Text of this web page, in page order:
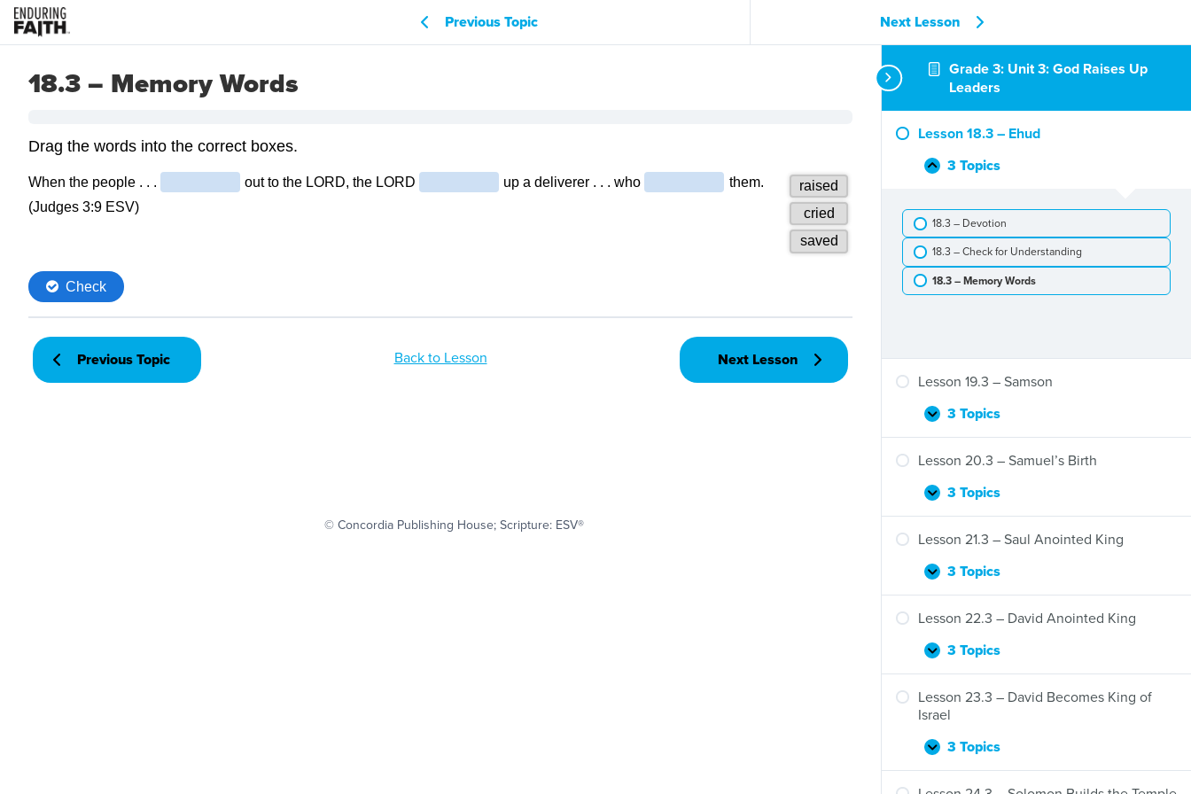
Grade 3: Unit 3: God Raises Up
Leaders
Lesson 18.3 – Ehud
Collapse
Lesson
–
Ehud
3 Topics
18.3 – Devotion
18.3 – Check for Understanding
18.3 – Memory Words
Lesson 19.3 – Samson
Expand
Lesson
19.3
–
3 Topics
Lesson 20.3 – Samuel’s Birth
Expand
Lesson
20.3
–
Birth
3 Topics
Lesson 21.3 – Saul Anointed King
Expand
Lesson
21.3
–
Anointed
3 Topics
Lesson 22.3 – David Anointed King
Expand
Lesson
22.3
–
David
King
3 Topics
Lesson 23.3 – David Becomes King of
Israel
Expand
Lesson
23.3
–
3 Topics
Previous Topic Next Lesson
18.3 – Memory Words
Previous Topic Back to Lesson Next Lesson
© Concordia Publishing House; Scripture: ESV®